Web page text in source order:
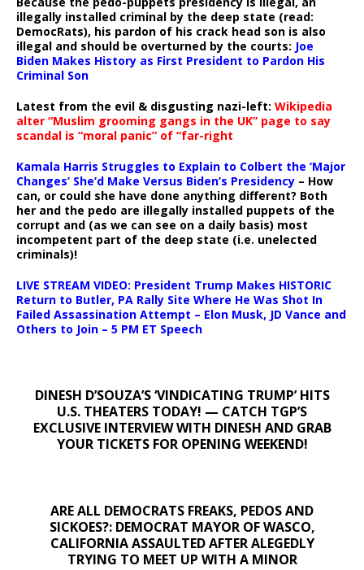
illegally installed criminal by the deep state (read:
DemocRats), his pardon of his crack head son is also
illegal and should be overturned by the courts: Joe
Biden Makes History as First President to Pardon His
Criminal Son
Latest from the evil & disgusting nazi-left: Wikipedia
alter “Muslim grooming gangs in the UK” page to say
scandal is “moral panic” of “far-right
Kamala Harris Struggles to Explain to Colbert the ‘Major
Changes’ She’d Make Versus Biden’s Presidency – How
can, or could she have done anything different? Both
her and the pedo are illegally installed puppets of the
corrupt and (as we can see on a daily basis) most
incompetent part of the deep state (i.e. unelected
criminals)!
LIVE STREAM VIDEO: President Trump Makes HISTORIC
Return to Butler, PA Rally Site Where He Was Shot In
Failed Assassination Attempt – Elon Musk, JD Vance and
Others to Join – 5 PM ET Speech
DINESH D’SOUZA’S ‘VINDICATING TRUMP’ HITS
U.S. THEATERS TODAY! — CATCH TGP’S
EXCLUSIVE INTERVIEW WITH DINESH AND GRAB
YOUR TICKETS FOR OPENING WEEKEND!
ARE ALL DEMOCRATS FREAKS, PEDOS AND
SICKOES?: DEMOCRAT MAYOR OF WASCO,
CALIFORNIA ASSAULTED AFTER ALEGEDLY
TRYING TO MEET UP WITH A MINOR